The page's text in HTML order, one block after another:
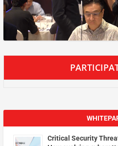
Critical Security